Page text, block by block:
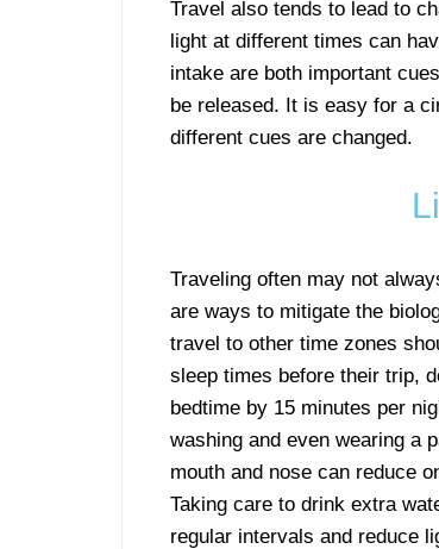
Travel also tends to lead to
light at different times can
intake are both important
be released. It is easy for a
different cues are changed.
Traveling often may not
are ways to mitigate the
travel to other time zones
sleep times before their trip,
bedtime by 15 minutes per
washing and even wearing a
mouth and nose can reduce
Taking care to drink extra
regular intervals and reduce